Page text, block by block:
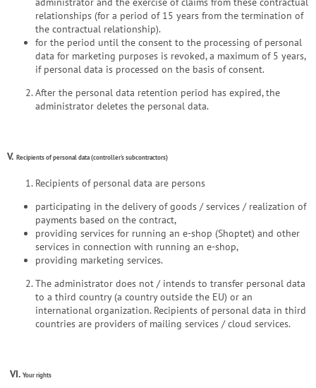
relationships (for a period of 15 years from the termination of
the contractual relationship).
for the period until the consent to the processing of personal
data for marketing purposes is revoked, a maximum of 5 years,
if personal data is processed on the basis of consent.
After the personal data retention period has expired, the
administrator deletes the personal data.
V. Recipients of personal data (controller's subcontractors)
Recipients of personal data are persons
participating in the delivery of goods / services / realization of
payments based on the contract,
providing services for running an e-shop (Shoptet) and other
services in connection with running an e-shop,
providing marketing services.
The administrator does not / intends to transfer personal data
to a third country (a country outside the EU) or an
international organization. Recipients of personal data in third
countries are providers of mailing services / cloud services.
VI. Your rights